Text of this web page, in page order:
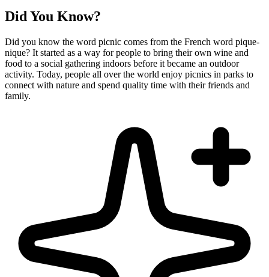
Did You Know?
Did you know the word picnic comes from the French word pique-
nique? It started as a way for people to bring their own wine and
food to a social gathering indoors before it became an outdoor
activity. Today, people all over the world enjoy picnics in parks to
connect with nature and spend quality time with their friends and
family.